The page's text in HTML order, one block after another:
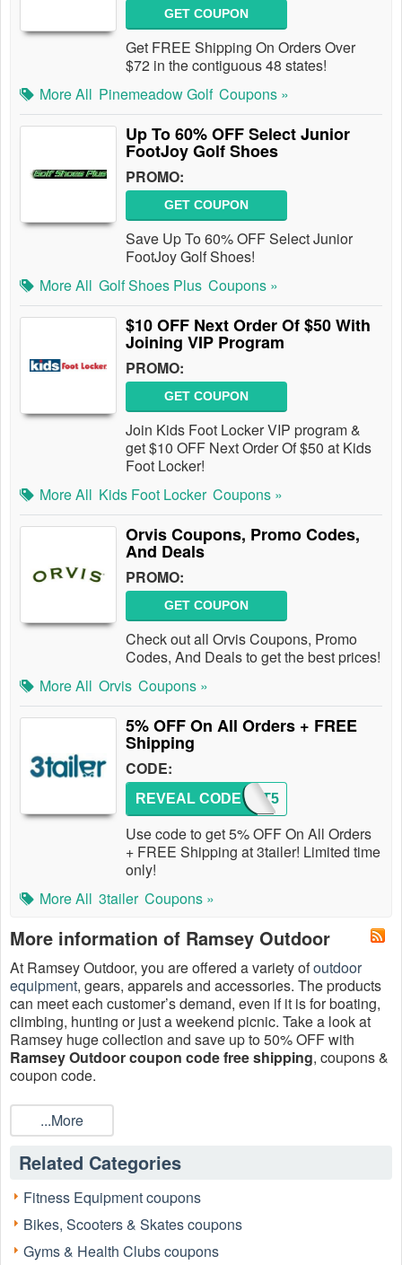
GET COUPON
Get FREE Shipping On Orders Over
$72 in the contiguous 48 states!
More All Pinemeadow Golf Coupons »
Up To 60% OFF Select Junior
FootJoy Golf Shoes
PROMO:
GET COUPON
Save Up To 60% OFF Select Junior
FootJoy Golf Shoes!
More All Golf Shoes Plus Coupons »
$10 OFF Next Order Of $50 With
Joining VIP Program
PROMO:
GET COUPON
Join Kids Foot Locker VIP program &
get $10 OFF Next Order Of $50 at Kids
Foot Locker!
More All Kids Foot Locker Coupons »
Orvis Coupons, Promo Codes,
And Deals
PROMO:
GET COUPON
Check out all Orvis Coupons, Promo
Codes, And Deals to get the best prices!
More All Orvis Coupons »
5% OFF On All Orders + FREE
Shipping
CODE:
CART5
REVEAL CODE
Use code to get 5% OFF On All Orders
+ FREE Shipping at 3tailer! Limited time
only!
More All 3tailer Coupons »
More information of Ramsey Outdoor
At Ramsey Outdoor, you are offered a variety ofoutdoor
equipment, gears, apparels and accessories. The products
can meet each customer’s demand, even if it is for boating,
climbing, hunting or just a weekend picnic. Take a look at
Ramsey huge collection and save up to 50% OFF with
Ramsey Outdoor coupon code free shipping, coupons &
coupon code.
...More
Related Categories
Fitness Equipment coupons
Bikes, Scooters & Skates coupons
Gyms & Health Clubs coupons